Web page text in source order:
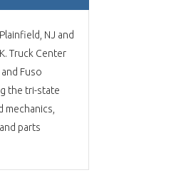
NJ and
Truck Center
Fuso
the tri-state
mechanics,
parts